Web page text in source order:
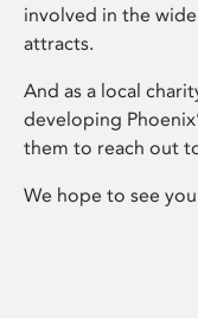
involved in the
attracts.
And as a local
developing
them to reach out
We hope to see